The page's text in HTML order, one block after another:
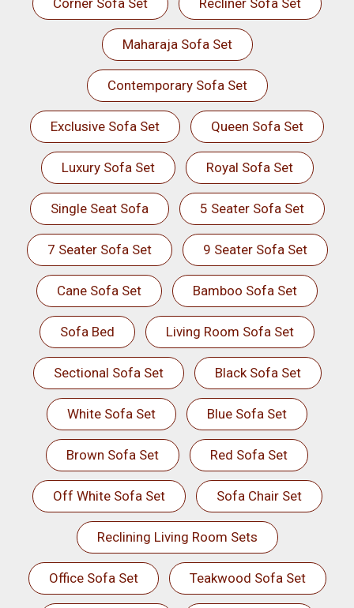
Corner Sofa Set Recliner Sofa Set
Maharaja Sofa Set
Contemporary Sofa Set
Exclusive Sofa Set Queen Sofa Set
Luxury Sofa Set Royal Sofa Set
Single Seat Sofa 5 Seater Sofa Set
7 Seater Sofa Set 9 Seater Sofa Set
Cane Sofa Set Bamboo Sofa Set
Sofa Bed Living Room Sofa Set
Sectional Sofa Set Black Sofa Set
White Sofa Set Blue Sofa Set
Brown Sofa Set Red Sofa Set
Off White Sofa Set Sofa Chair Set
Reclining Living Room Sets
Office Sofa Set Teakwood Sofa Set